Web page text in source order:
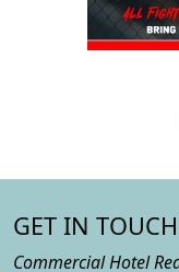
GET IN TOUCH
Commercial Hotel